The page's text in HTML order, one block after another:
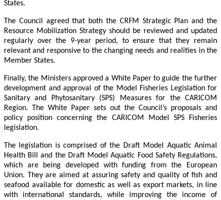
States.
The Council agreed that both the CRFM Strategic Plan and the
Resource Mobilization Strategy should be reviewed and updated
regularly over the 9-year period, to ensure that they remain
relevant and responsive to the changing needs and realities in the
Member States.
Finally, the Ministers approved a White Paper to guide the further
development and approval of the Model Fisheries Legislation for
Sanitary and Phytosanitary (SPS) Measures for the CARICOM
Region. The White Paper sets out the Council’s proposals and
policy position concerning the CARICOM Model SPS Fisheries
legislation.
The legislation is comprised of the Draft Model Aquatic Animal
Health Bill and the Draft Model Aquatic Food Safety Regulations,
which are being developed with funding from the European
Union. They are aimed at assuring safety and quality of fish and
seafood available for domestic as well as export markets, in line
with international standards, while improving the income of